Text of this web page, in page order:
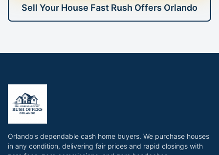
Sell Your House Fast Rush Offers Orlando
Orlando's dependable cash home buyers. We purchase houses
in any condition, delivering fair prices and rapid closings with